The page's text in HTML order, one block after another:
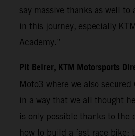
say massive thanks as well
in this journey, especially
Academy.”
Pit Beirer, KTM Motorsports
Moto3 where we also
in a way that we all thought
is only possible thanks to
how to build a fast race bike: